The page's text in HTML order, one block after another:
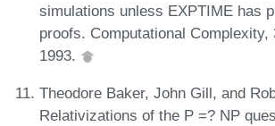
simulations unless EXPTIME has
proofs. Computational Complexity,
1993.
Theodore Baker, John Gill, and
Relativizations of the P =? NP